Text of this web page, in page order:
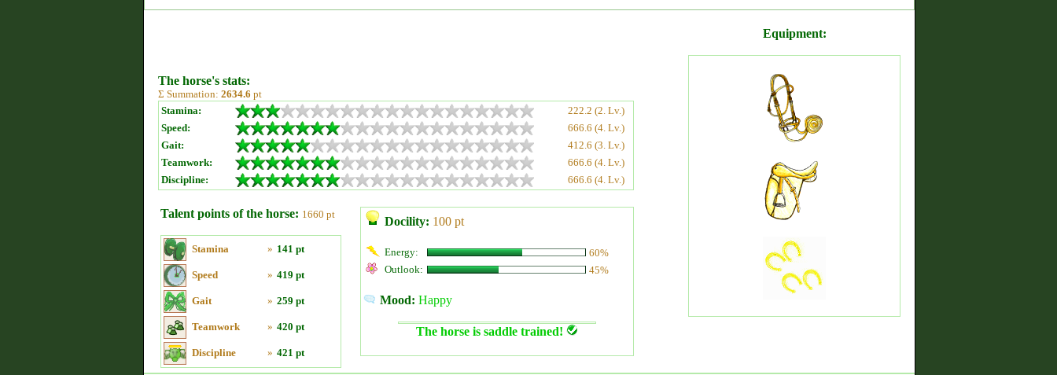
The horse's stats:
Σ Summation: 2634.6 pt
Stamina:
222.2 (2. Lv.)
Speed:
666.6 (4. Lv.)
Gait:
412.6 (3. Lv.)
Teamwork:
666.6 (4. Lv.)
Discipline:
666.6 (4. Lv.)
Talent points of the horse: 1660 pt
Stamina » 141 pt
Speed » 419 pt
Gait » 259 pt
Teamwork » 420 pt
Discipline » 421 pt
Docility: 100 pt
Energy:
60%
Outlook:
45%
Mood: Happy
The horse is saddle trained!
Equipment: